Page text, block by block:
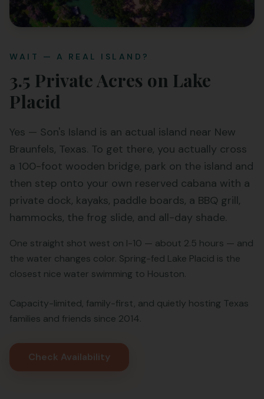
WAIT — A REAL ISLAND?
3.5 Private Acres on Lake
Placid
Yes — Son's Island is an actual island near New
Braunfels, Texas. To get there, you actually cross
a 100-foot wooden bridge, park on the island and
then step onto your own reserved cabana with a
private dock, kayaks, paddle boards, a BBQ grill,
hammocks, the frog slide, and all-day shade.
One straight shot west on I-10 — about 2.5 hours — and
the water changes color. Spring-fed Lake Placid is the
closest nice water swimming to Houston.
Capacity-limited, family-first, and quietly hosting Texas
families and friends since 2014.
Check Availability